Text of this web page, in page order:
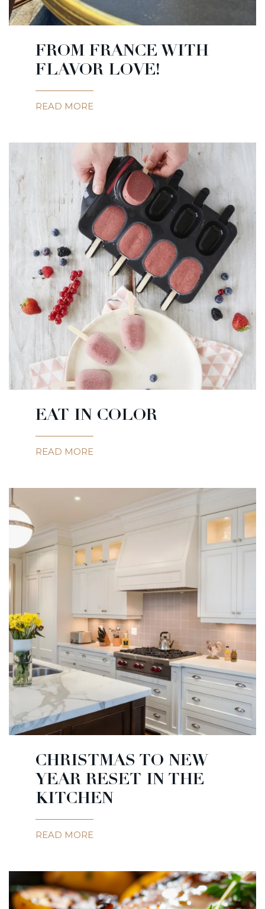
FROM FRANCE WITH
FLAVOR LOVE!
READ MORE
EAT IN COLOR
READ MORE
CHRISTMAS TO NEW
YEAR RESET IN THE
KITCHEN
READ MORE